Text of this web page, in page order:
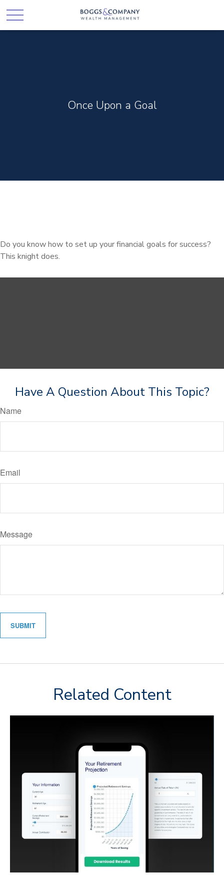
Once Upon a Goal
Do you know how to set up your financial goals for success?
This knight does.
Have A Question About This Topic?
Name
Email
Message
Related Content